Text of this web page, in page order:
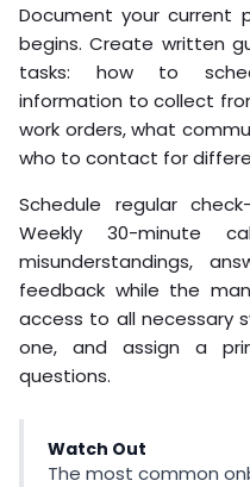
Document your current
begins. Create written
tasks: how to
information to collect
work orders, what
who to contact for
Schedule regular
Weekly 30-minute
misunderstandings,
feedback while the
access to all necessary
one, and assign a
questions.
Watch Out
The most common